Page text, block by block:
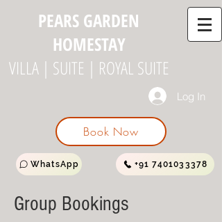
PEARS GARDEN
HOMESTAY
VILLA | SUITE | ROYAL SUITE
Log In
Book Now
WhatsApp +91 7401033378
Group Bookings